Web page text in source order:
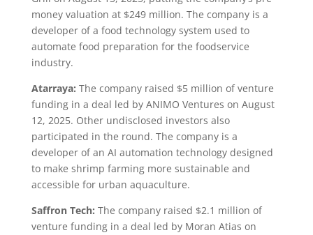
money valuation at $249 million. The company is a
developer of a food technology system used to
automate food preparation for the foodservice
industry.
Atarraya: The company raised $5 million of venture
funding in a deal led by ANIMO Ventures on August
12, 2025. Other undisclosed investors also
participated in the round. The company is a
developer of an AI automation technology designed
to make shrimp farming more sustainable and
accessible for urban aquaculture.
Saffron Tech: The company raised $2.1 million of
venture funding in a deal led by Moran Atias on